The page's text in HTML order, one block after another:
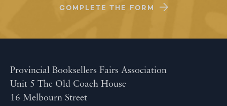
COMPLETE THE FORM
Provincial Booksellers Fairs Association
Unit 5 The Old Coach House
16 Melbourn Street